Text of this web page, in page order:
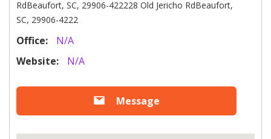
RdBeaufort, SC, 29906-422228 Old Jericho RdBeaufort,
SC, 29906-4222
Office:
N/A
Website:
N/A
Message